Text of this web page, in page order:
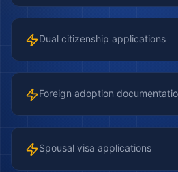
Dual citizenship applications
Foreign adoption
Spousal visa applications